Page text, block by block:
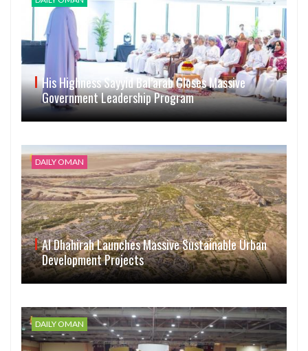
His Highness Sayyid Bal’arab Closes Massive
Government Leadership Program
DAILY OMAN
Al Dhahirah Launches Massive Sustainable Urban
Development Projects
DAILY OMAN